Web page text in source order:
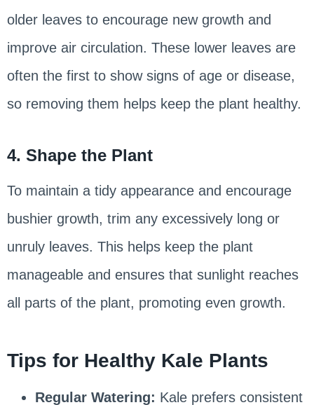
older leaves to encourage new growth and
improve air circulation. These lower leaves are
often the first to show signs of age or disease,
so removing them helps keep the plant healthy.
4. Shape the Plant
To maintain a tidy appearance and encourage
bushier growth, trim any excessively long or
unruly leaves. This helps keep the plant
manageable and ensures that sunlight reaches
all parts of the plant, promoting even growth.
Tips for Healthy Kale Plants
Regular Watering: Kale prefers consistent